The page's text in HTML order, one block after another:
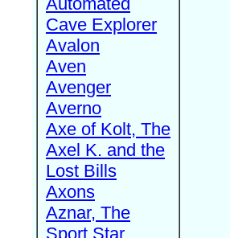
Cave Explorer
Avalon
Aven
Avenger
Averno
Axe of Kolt, The
Axel K. and the
Lost Bills
Axons
Aznar, The
Sport Star